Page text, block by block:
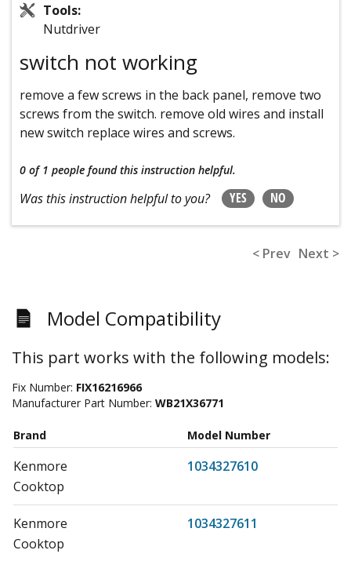
Tools:
Nutdriver
switch not working
remove a few screws in the back panel, remove two
screws from the switch. remove old wires and install
new switch replace wires and screws.
0 of 1 people found this instruction helpful.
Was this instruction helpful to you? YES NO
< Prev Next >
Model Compatibility
This part works with the following models:
Fix Number: FIX16216966
Manufacturer Part Number: WB21X36771
Brand Model Number
Kenmore
1034327610
Cooktop
Kenmore
1034327611
Cooktop